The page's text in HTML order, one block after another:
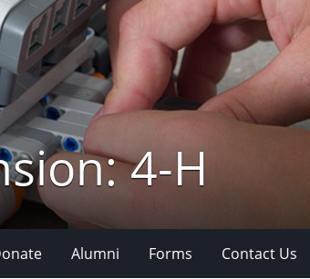
4-H
Alumni Forms Contact Us